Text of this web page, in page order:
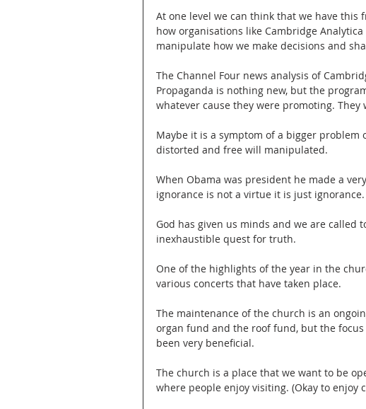
At one level we can think that we have this
how organisations like Cambridge
manipulate how we make decisions and
The Channel Four news analysis of
Propaganda is nothing new, but the
whatever cause they were promoting.
Maybe it is a symptom of a bigger problem
distorted and free will manipulated.
When Obama was president he made a
ignorance is not a virtue it is just ignorance.
God has given us minds and we are
inexhaustible quest for truth.
One of the highlights of the year in the
various concerts that have taken place.
The maintenance of the church is an
organ fund and the roof fund, but the
been very beneficial.
The church is a place that we want to be
where people enjoy visiting. (Okay to enjoy